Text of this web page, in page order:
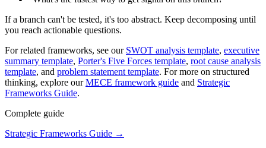
If a branch can't be tested, it's too abstract. Keep decomposing until
you reach actionable questions.
For related frameworks, see our SWOT analysis template, executive
summary template, Porter's Five Forces template, root cause analysis
template, and problem statement template. For more on structured
thinking, explore ourMECE framework guide and Strategic
Frameworks Guide.
Complete guide
Strategic Frameworks Guide →